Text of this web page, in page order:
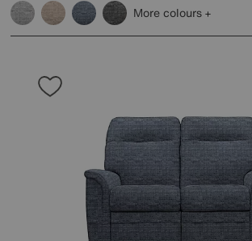
More colours